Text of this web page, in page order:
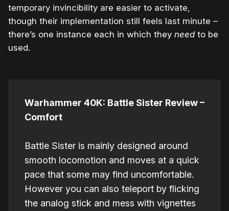
temporary invincibility are easier to activate,
though their implementation still feels last minute –
there’s one instance each in which they needto be
used.
Warhammer 40K: Battle Sister Review –
Comfort
Battle Sister is mainly designed around
smooth locomotion and moves at a quick
pace that some may find uncomfortable.
However you can also teleport by flicking
the analog stick and mess with vignettes